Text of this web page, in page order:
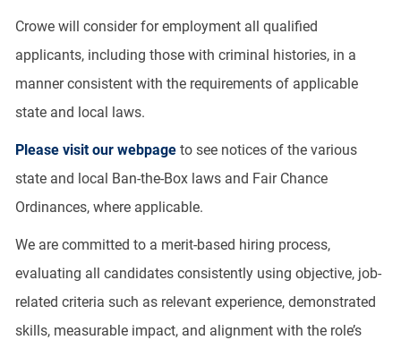
Crowe will consider for employment all qualified
applicants, including those with criminal histories, in a
manner consistent with the requirements of applicable
state and local laws.
Please visit our webpageto see notices of the various
state and local Ban-the-Box laws and Fair Chance
Ordinances, where applicable.
We are committed to a merit-based hiring process,
evaluating all candidates consistently using objective, job-
related criteria such as relevant experience, demonstrated
skills, measurable impact, and alignment with the role’s